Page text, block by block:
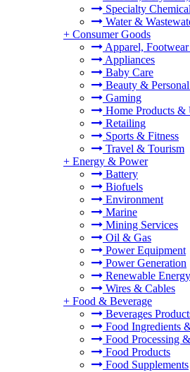
Specialty
Water &
+ Consumer Goods
Apparel,
Appliances
Baby Care
Beauty &
Gaming
Home Products &
Retailing
Sports & Fitness
Travel & Tourism
+ Energy & Power
Battery
Biofuels
Environment
Marine
Mining Services
Oil & Gas
Power Equipment
Power Generation
Renewable Energy
Wires & Cables
+ Food & Beverage
Beverages
Food Ingredients
Food Processing
Food Products
Food Supplements